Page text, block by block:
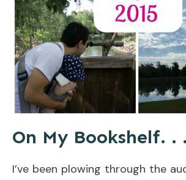
On My Bookshelf. . .
I’ve been plowing through the